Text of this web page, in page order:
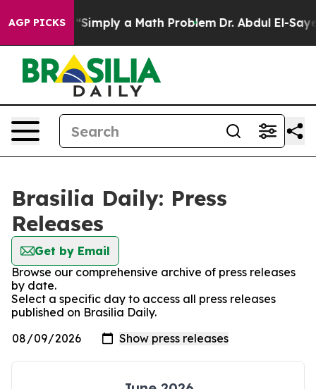
AGP PICKS
Laid off “Simply a Math Problem Dr. Abdul El-
Brasilia Daily: Press
Releases
Get by Email
Browse our comprehensive archive of press releases
by date.
Select a specific day to access all press releases
published on Brasilia Daily.